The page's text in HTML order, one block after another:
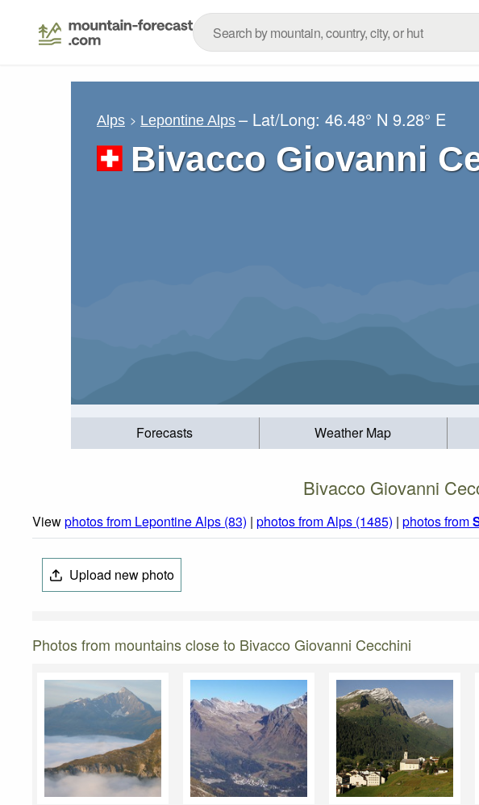
Alps Lepontine Alps – Lat/Long:46.48° N 9.28° E
Bivacco Giovanni
Forecasts Weather Map
Bivacco Giovanni
Viewphotos from Lepontine Alps (83) | photos from Alps (1485) | photos from
Upload new photo
Photos from mountains close to Bivacco Giovanni Cecchini